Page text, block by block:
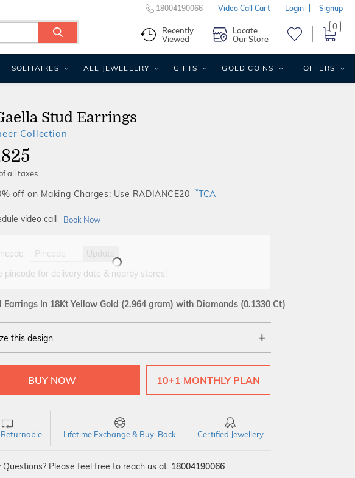
Stud Earrings
Collection
all taxes
off on Making Charges: Use RADIANCE20 *TCA
video call Book Now
Update
pincode for delivery date & nearby stores!
Earrings In 18Kt Yellow Gold (2.964 gram) with Diamonds (0.1330 Ct)
this design
14Kt 18Kt
10+1 MONTHLY PLAN
Lifetime Exchange & Buy-Back Certified Jewellery
Questions? Please feel free to reach us at: 18004190066
18004190066 Video Call Cart Login Signup
Recently
Viewed
Locate
Our Store
0
SOLITAIRES ALL JEWELLERY GIFTS GOLD COINS OFFERS